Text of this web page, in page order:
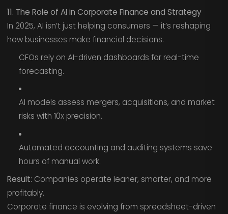
11. The Role of AI in Corporate Finance and Strategy
In 2025, AI isn’t just helping consumers — it’s reshaping
how businesses make financial decisions.
CFOs rely on AI-driven dashboards for real-time
forecasting.
AI models assess mergers, acquisitions, and market
risks with 10x precision.
Automated accounting and auditing systems save
hours of manual work.
Result: Companies operate leaner, smarter, and more
profitably.
Corporate finance is evolving from spreadsheet-driven